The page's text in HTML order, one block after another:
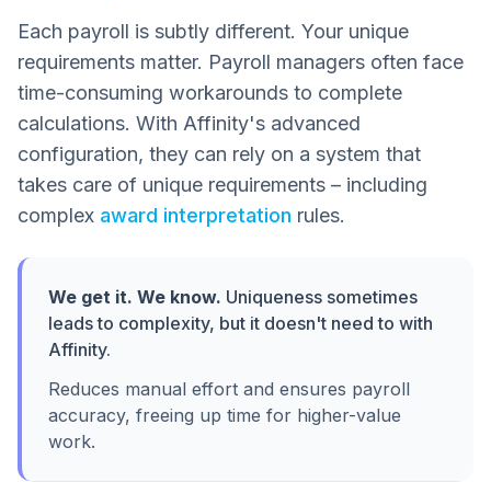
Each payroll is subtly different. Your unique
requirements matter. Payroll managers often face
time-consuming workarounds to complete
calculations. With Affinity's advanced
configuration, they can rely on a system that
takes care of unique requirements – including
complex award interpretation rules.
We get it. We know. Uniqueness sometimes
leads to complexity, but it doesn't need to with
Affinity.
Reduces manual effort and ensures payroll
accuracy, freeing up time for higher-value
work.